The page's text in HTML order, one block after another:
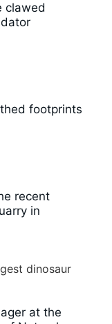
clawed
footprints
recent
in
dinosaur
at the